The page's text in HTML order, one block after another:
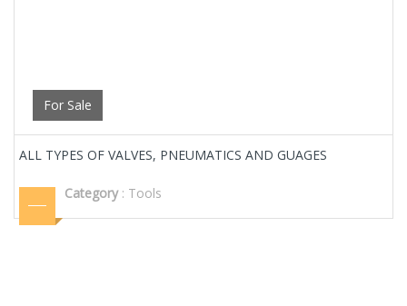
For Sale
ALL TYPES OF VALVES, PNEUMATICS AND GUAGES
Category : Tools